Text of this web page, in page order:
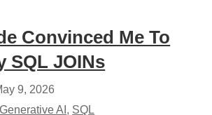
Convinced Me To
SQL JOINs
9, 2026
Generative AI , SQL